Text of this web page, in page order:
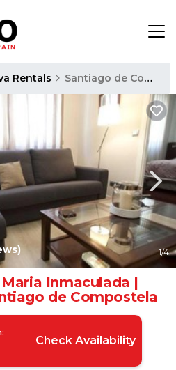
Rentals Santiago de Compostela
1/4
Inmaculada |
de Compostela
Check Availability